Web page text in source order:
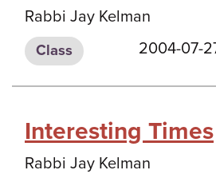
Rabbi Jay Kelman
Class 2004-07-
Interesting Times
Rabbi Jay Kelman